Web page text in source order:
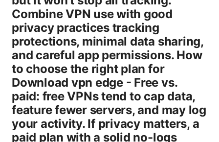
Combine VPN use with good
privacy practices tracking
protections, minimal data sharing,
and careful app permissions. How
to choose the right plan for
Download vpn edge - Free vs.
paid: free VPNs tend to cap data,
feature fewer servers, and may log
your activity. If privacy matters, a
paid plan with a solid no-logs